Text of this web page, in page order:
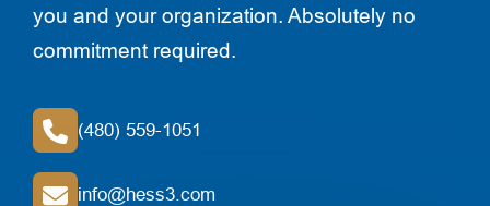
you and your organization. Absolutely no
commitment required.
(480) 559-1051
info@hess3.com